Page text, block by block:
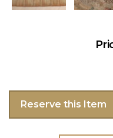
Reserve this Item